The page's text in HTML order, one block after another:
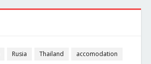
Rusia Thailand accomodation